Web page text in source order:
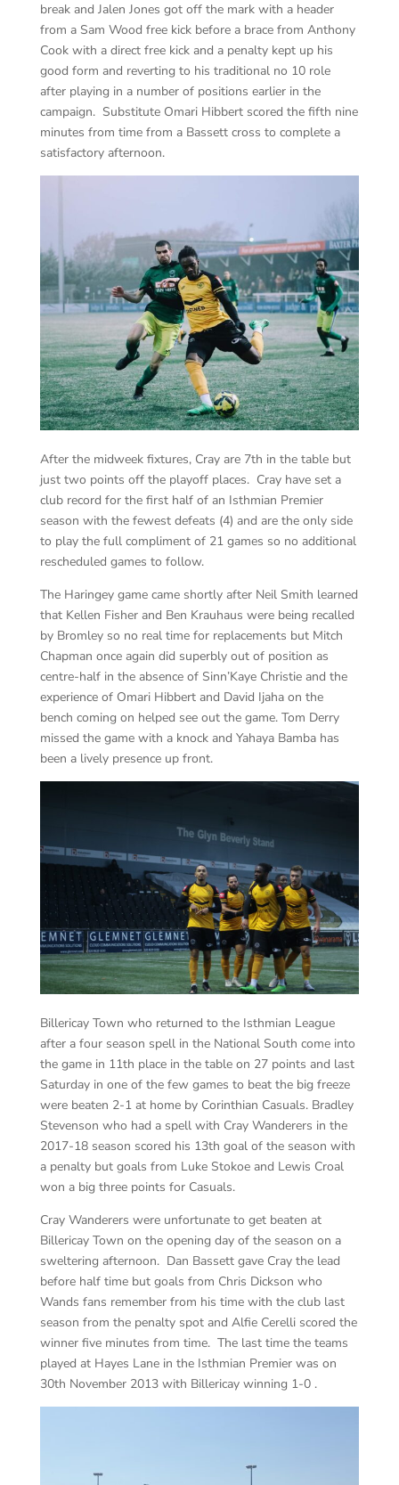
break and Jalen Jones got off the mark with a header
from a Sam Wood free kick before a brace from Anthony
Cook with a direct free kick and a penalty kept up his
good form and reverting to his traditional no 10 role
after playing in a number of positions earlier in the
campaign. Substitute Omari Hibbert scored the fifth nine
minutes from time from a Bassett cross to complete a
satisfactory afternoon.
After the midweek fixtures, Cray are 7th in the table but
just two points off the playoff places. Cray have set a
club record for the first half of an Isthmian Premier
season with the fewest defeats (4) and are the only side
to play the full compliment of 21 games so no additional
rescheduled games to follow.
The Haringey game came shortly after Neil Smith learned
that Kellen Fisher and Ben Krauhaus were being recalled
by Bromley so no real time for replacements but Mitch
Chapman once again did superbly out of position as
centre-half in the absence of Sinn’Kaye Christie and the
experience of Omari Hibbert and David Ijaha on the
bench coming on helped see out the game. Tom Derry
missed the game with a knock and Yahaya Bamba has
been a lively presence up front.
Billericay Town who returned to the Isthmian League
after a four season spell in the National South come into
the game in 11th place in the table on 27 points and last
Saturday in one of the few games to beat the big freeze
were beaten 2-1 at home by Corinthian Casuals. Bradley
Stevenson who had a spell with Cray Wanderers in the
2017-18 season scored his 13th goal of the season with
a penalty but goals from Luke Stokoe and Lewis Croal
won a big three points for Casuals.
Cray Wanderers were unfortunate to get beaten at
Billericay Town on the opening day of the season on a
sweltering afternoon. Dan Bassett gave Cray the lead
before half time but goals from Chris Dickson who
Wands fans remember from his time with the club last
season from the penalty spot and Alfie Cerelli scored the
winner five minutes from time. The last time the teams
played at Hayes Lane in the Isthmian Premier was on
30th November 2013 with Billericay winning 1-0 .